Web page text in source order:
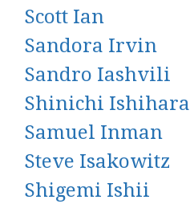
Scott Ian
Sandora Irvin
Sandro Iashvili
Shinichi Ishihara
Samuel Inman
Steve Isakowitz
Shigemi Ishii